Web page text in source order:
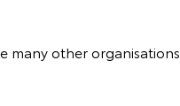
many other organisations